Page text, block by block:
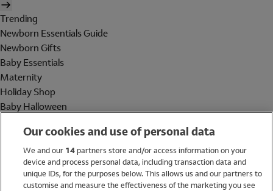
Trending
Newborn Essentials Guide
Newborn Gifts
Baby Essentials
Maternity
Holiday Shop
Baby Halloween
Holiday Shop
Swimwear
Women
Our cookies and use of personal data
We and our 14partners store and/or access information on your
device and process personal data, including transaction data and
unique IDs, for the purposes below. This allows us and our partners to
customise and measure the effectiveness of the marketing you see